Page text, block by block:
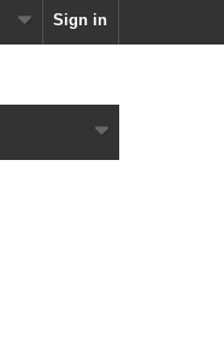
Sign in